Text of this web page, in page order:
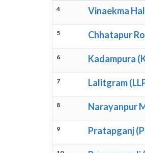
4 Vinaekma
5 Chhatapur
6 Kadampura
7 Lalitgram
8 Narayanpur
9 Pratapganj